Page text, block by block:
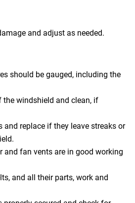
and adjust as needed.
should be gauged, including the
the windshield and clean, if
and replace if they leave streaks or
and fan vents are in good working
and all their parts, work and